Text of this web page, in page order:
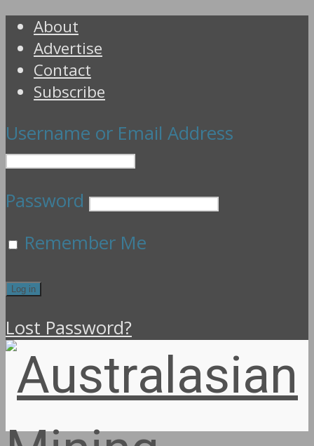
About
Advertise
Contact
Subscribe
Username or Email Address
Password
Remember Me
Lost Password?